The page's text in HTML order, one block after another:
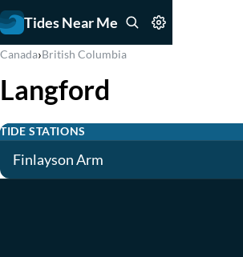
Tides Near Me
Canada›British Columbia
Langford
TIDE STATIONS
Finlayson Arm